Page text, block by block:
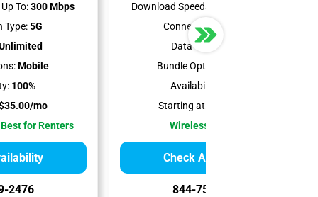
To:300 Mbps
Type:5G
Mobile
100%
mo
for Renters
2476
Download Speeds Up To:
Connection Type:
Data Cap:
Bundle Options:
Availability:
Starting at:
Wireless Internet
Check Availability
844-751-8296